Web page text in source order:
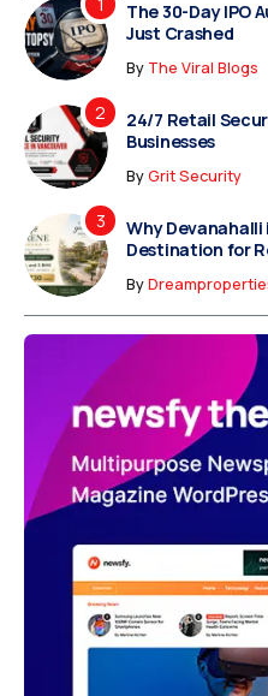
The 30-Day IPO
Just Crashed
By The Viral Blogs
24/7 Retail
Businesses
ByGrit Security
Why Devanahalli
Destination for
By